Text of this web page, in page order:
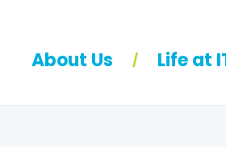
About Us / Life at